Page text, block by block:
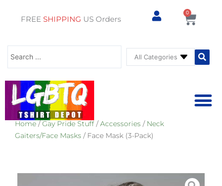
FREE SHIPPING US Orders
0
Cart
Search
Home /Gay Pride Stuff /Accessories / Neck
Gaiters/Face Masks / Face Mask (3-Pack)